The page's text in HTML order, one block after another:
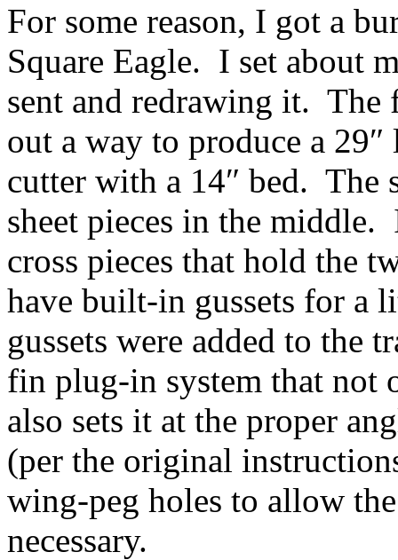
For some reason, I got a
Square Eagle. I set about
sent and redrawing it.
out a way to produce a
cutter with a 14″ bed. The
sheet pieces in the
cross pieces that hold the
have built-in gussets for a
gussets were added to the
fin plug-in system that not
also sets it at the proper
(per the original
wing-peg holes to allow
necessary.